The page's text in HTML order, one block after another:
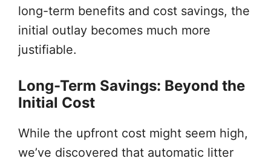
long-term benefits and cost savings, the
initial outlay becomes much more
justifiable.
Long-Term Savings: Beyond the
Initial Cost
While the upfront cost might seem high,
we’ve discovered that automatic litter